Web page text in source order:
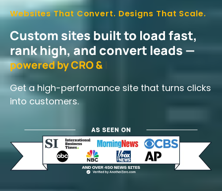
Websites That Convert. Designs That Scale.
Custom sites built to load fast,
rank high, and convert leads —
poweredbyCRO&
Get a high-performance site that turns clicks
into customers.